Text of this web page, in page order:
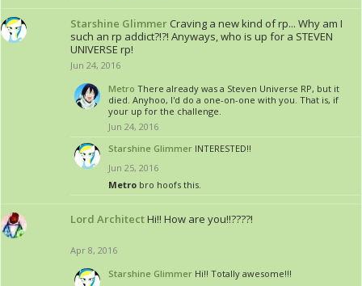
Starshine Glimmer Craving a new kind of rp... Why am I
such an rp addict?!?! Anyways, who is up for a STEVEN
UNIVERSE rp!
Jun 24, 2016
Metro There already was a Steven Universe RP, but it
died. Anyhoo, I'd do a one-on-one with you. That is, if
your up for the challenge.
Jun 24, 2016
Starshine Glimmer INTERESTED!!
Jun 25, 2016
Metro bro hoofs this.
Lord ArchitectHi!! How are you!!????!
Apr 8, 2016
Starshine Glimmer Hi!! Totally awesome!!!